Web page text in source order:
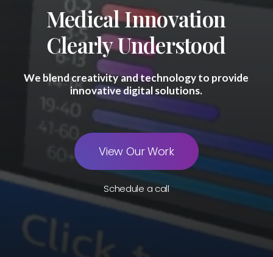
hello@0101hue.com
+1 (801) 859-9205
MedicalInnovation
ClearlyUnderstood
We blend creativityandtechnology to provide
innovativedigitalsolutions.
View Our Work
Schedule a call